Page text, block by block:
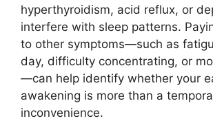
hyperthyroidism, acid reflux, or
interfere with sleep patterns.
to other symptoms—such as
day, difficulty concentrating, or
—can help identify whether your
awakening is more than a
inconvenience.